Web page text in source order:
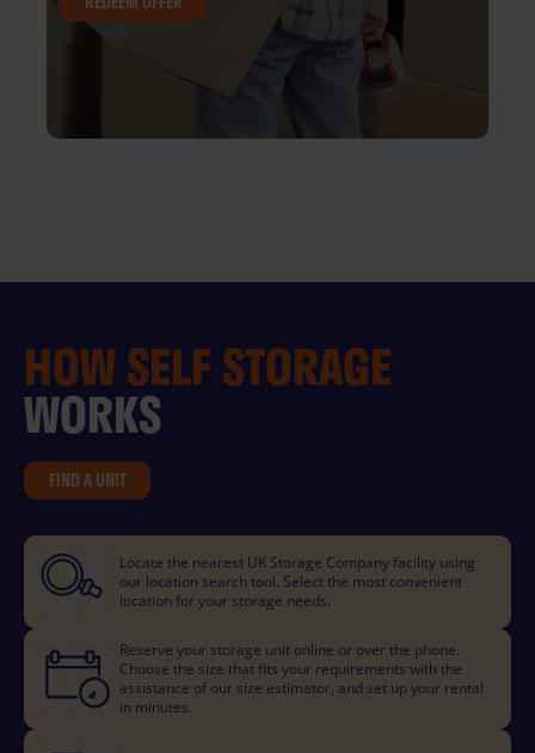
HOWSELF STORAGE
WORKS
FIND A UNIT
Locate the nearest UK Storage Company facility using
our location search tool. Select the most convenient
location for your storage needs.
Reserve your storage unit online or over the phone.
Choose the size that fits your requirements with the
assistance of our size estimator, and set up your rental
in minutes.